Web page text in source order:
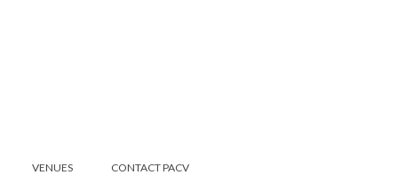
VENUES CONTACT PACV